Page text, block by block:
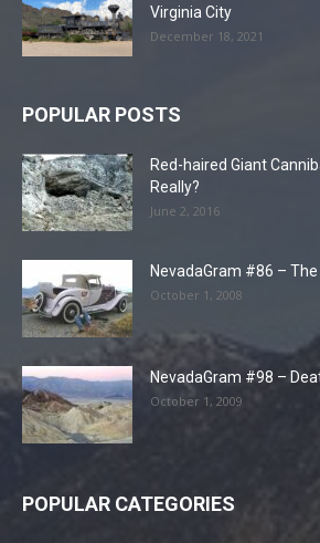
Virginia City
December 18, 2021
POPULAR POSTS
Red-haired Giant
Really?
June 2, 2016
NevadaGram #86 –
October 1, 2008
NevadaGram #98 –
October 1, 2009
POPULAR CATEGORIES